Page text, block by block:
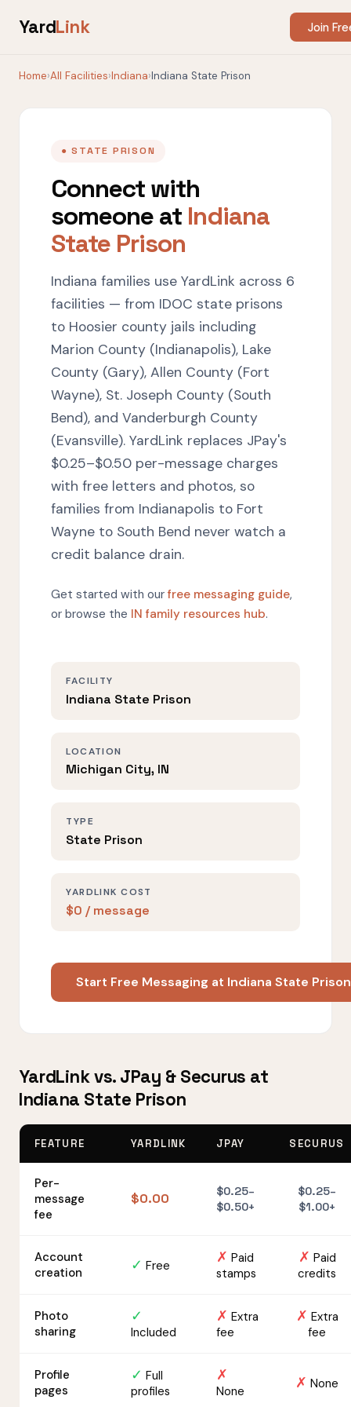
YardLink Join
Home›All Facilities›Indiana›Indiana State Prison
● STATE PRISON
Connect with
someone at Indiana
State Prison
Indiana families use YardLink across 6
facilities — from IDOC state prisons
to Hoosier county jails including
Marion County (Indianapolis), Lake
County (Gary), Allen County (Fort
Wayne), St. Joseph County (South
Bend), and Vanderburgh County
(Evansville). YardLink replaces JPay's
$0.25–$0.50 per-message charges
with free letters and photos, so
families from Indianapolis to Fort
Wayne to South Bend never watch a
credit balance drain.
Get started with ourfree messaging guide,
or browse the IN family resources hub.
FACILITY
Indiana State Prison
LOCATION
Michigan City, IN
TYPE
State Prison
YARDLINK COST
$0 / message
Start Free Messaging at Indiana State
YardLink vs. JPay & Securus at
Indiana State Prison
FEATURE YARDLINK JPAY SECURUS
Per-
message
fee
$0.00
$0.25–
$0.50+
$0.25–
$1.00+
Account
creation
✓ Free ✗ Paid
stamps
✗ Paid
credits
Photo
sharing
✓
Included
✗ Extra
fee
✗ Extra
fee
Profile
pages
✓ Full
profiles
✗
None ✗ None